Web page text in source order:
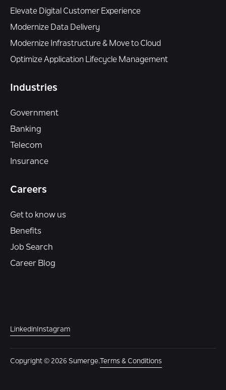
Elevate Digital Customer Experience
Modernize Data Delivery
Modernize Infrastructure & Move to Cloud
Optimize Application Lifecycle Management
Industries
Government
Banking
Telecom
Insurance
Careers
Get to know us
Benefits
Job Search
Career Blog
LinkedinInstagram
Copyright © 2026 Sumerge. Terms & Conditions